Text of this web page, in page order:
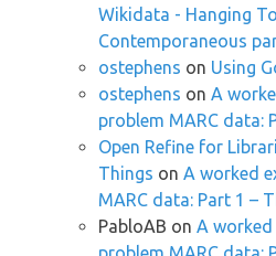
Wikidata - Hanging
Contemporaneous
ostephens on Using
ostephens on A
problem MARC data:
Open Refine for
Things on A worked
MARC data: Part 1 –
PabloAB on A